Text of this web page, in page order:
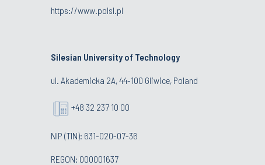
https://www.polsl.pl
Silesian University of Technology
ul. Akademicka 2A, 44-100 Gliwice, Poland
+48 32 237 10 00
NIP (TIN): 631-020-07-36
REGON: 000001637